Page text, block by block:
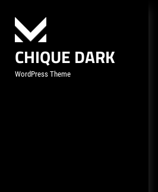
content
CHIQUE DARK
WordPress Theme